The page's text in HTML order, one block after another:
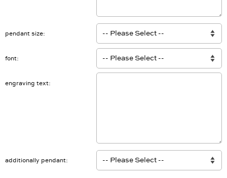
pendant size
font
engraving text
additionally pendant